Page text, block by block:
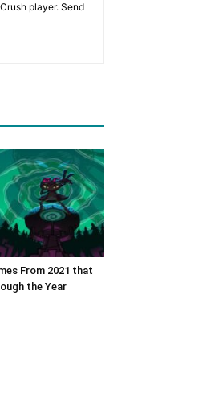
player. Send
From 2021 that
the Year